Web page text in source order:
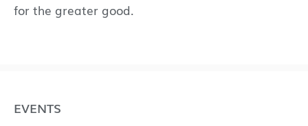
for the greater good.
EVENTS